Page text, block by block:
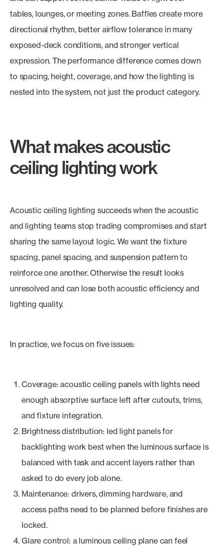
tables, lounges, or meeting zones. Baffles create more
directional rhythm, better airflow tolerance in many
exposed-deck conditions, and stronger vertical
expression. The performance difference comes down
to spacing, height, coverage, and how the lighting is
nested into the system, not just the product category.
What makes acoustic
ceiling lighting work
Acoustic ceiling lighting succeeds when the acoustic
and lighting teams stop trading compromises and start
sharing the same layout logic. We want the fixture
spacing, panel spacing, and suspension pattern to
reinforce one another. Otherwise the result looks
unresolved and can lose both acoustic efficiency and
lighting quality.
In practice, we focus on five issues:
Coverage: acoustic ceiling panels with lights need
enough absorptive surface left after cutouts, trims,
and fixture integration.
Brightness distribution: led light panels for
backlighting work best when the luminous surface is
balanced with task and accent layers rather than
asked to do every job alone.
Maintenance: drivers, dimming hardware, and
access paths need to be planned before finishes are
locked.
Glare control: a luminous ceiling plane can feel